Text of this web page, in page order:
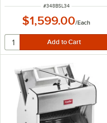
ITEM NUMBER
#348BSL34
$1,599.00/Each